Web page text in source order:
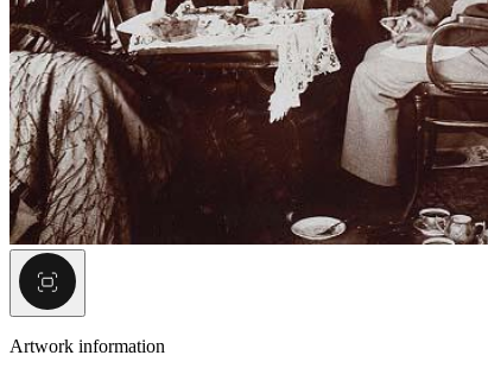
Artwork information